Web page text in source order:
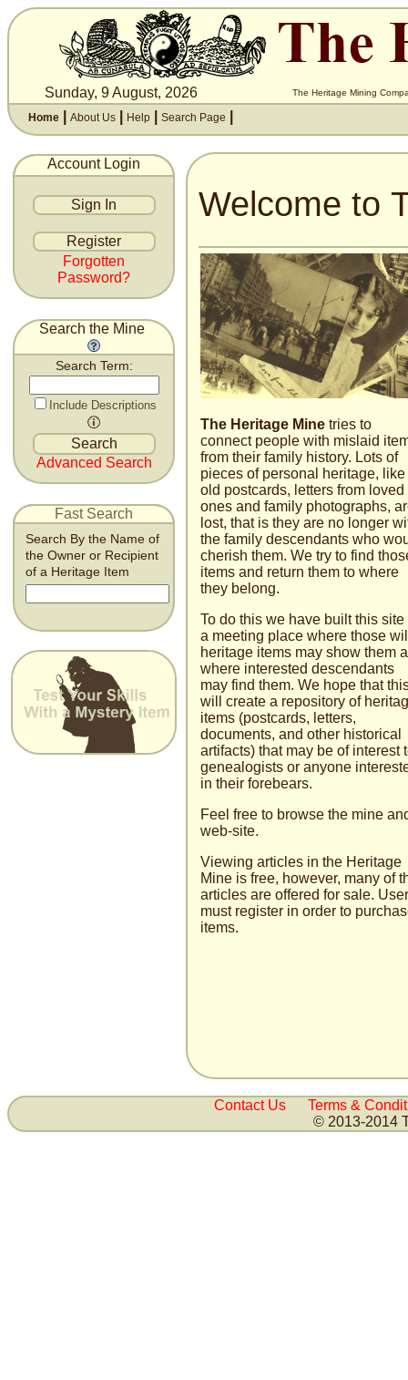
Sunday, 9 August, 2026 The Heritage Mining
Home About Us Help Search Page
Account Login
Forgotten
Password?
Search the Mine
Search Term:
Include Descriptions
Advanced Search
Fast Search
Search By the Name of
the Owner or Recipient
of a Heritage Item
Welcome to
The Heritage Mine tries to
connect people with mislaid
from their family history. Lots of
pieces of personal heritage, like
old postcards, letters from loved
ones and family photographs,
lost, that is they are no longer
the family descendants who
cherish them. We try to find
items and return them to where
they belong.
To do this we have built this site
a meeting place where those
heritage items may show them
where interested descendants
may find them. We hope that
will create a repository of
items (postcards, letters,
documents, and other historical
artifacts) that may be of interest
genealogists or anyone
in their fore­bears.
Feel free to browse the mine
web-site.
Viewing articles in the Heritage
Mine is free, how­ever, many of
articles are offered for sale.
must register in order to
items.
Contact Us
Terms &
© 2013-2014